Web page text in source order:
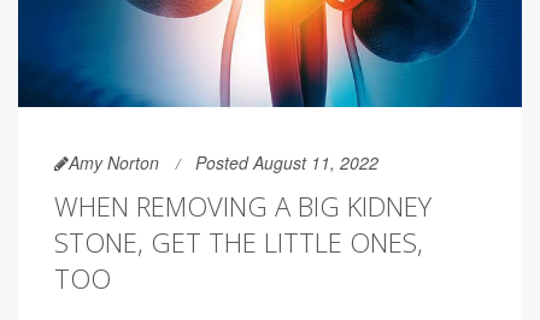
Amy Norton Posted August 11, 2022
WHEN REMOVING A BIG KIDNEY
STONE, GET THE LITTLE ONES,
TOO